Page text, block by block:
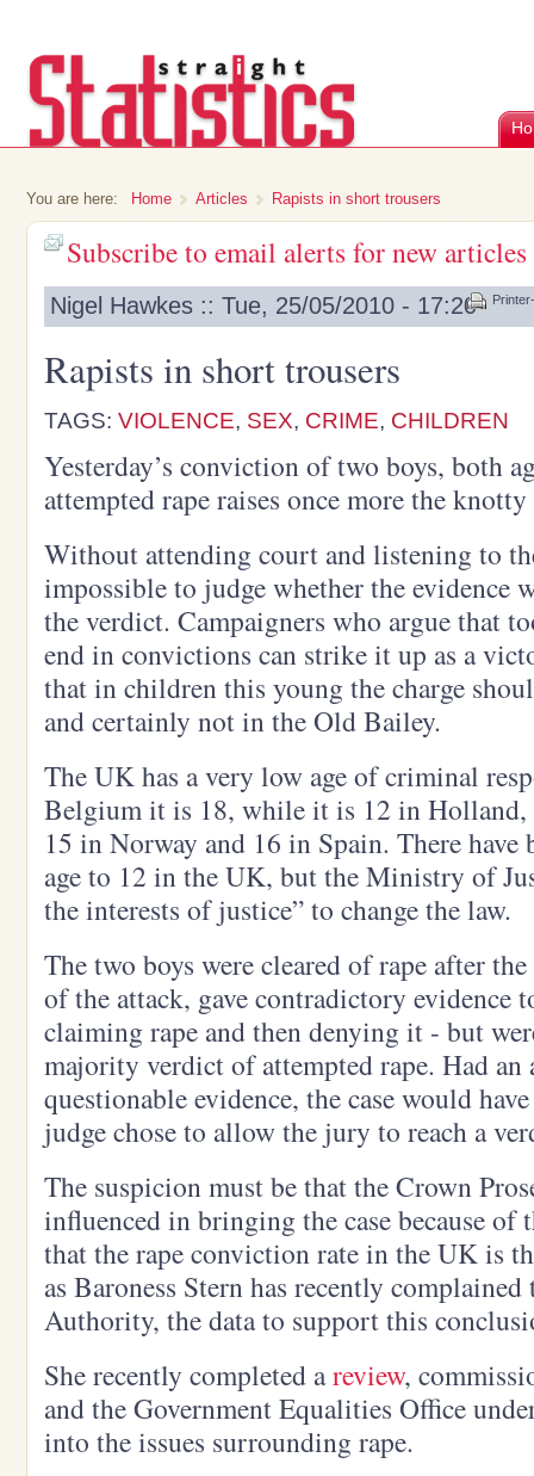
You are here: Home Articles Rapists in short trousers
Subscribe to email alerts for new articles
Nigel Hawkes :: Tue, 25/05/2010 - 17:20
Rapists in short trousers
TAGS: VIOLENCE, SEX, CRIME, CHILDREN
Yesterday’s conviction of two boys, both
attempted rape raises once more the
Without attending court and listening to
impossible to judge whether the evidence
the verdict. Campaigners who argue that
end in convictions can strike it up as a
that in children this young the charge
and certainly not in the Old Bailey.
The UK has a very low age of criminal
Belgium it is 18, while it is 12 in Holland,
15 in Norway and 16 in Spain. There have
age to 12 in the UK, but the Ministry of
the interests of justice” to change the law.
The two boys were cleared of rape after
of the attack, gave contradictory evidence
claiming rape and then denying it - but
majority verdict of attempted rape. Had an
questionable evidence, the case would
judge chose to allow the jury to reach a
The suspicion must be that the Crown
influenced in bringing the case because of
that the rape conviction rate in the UK is
as Baroness Stern has recently
Authority, the data to support this
She recently completed areview,
and the Government Equalities Office
into the issues surrounding rape.